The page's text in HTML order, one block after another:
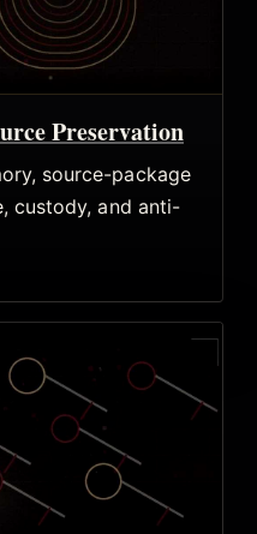
Preservation
source-package
custody, and anti-